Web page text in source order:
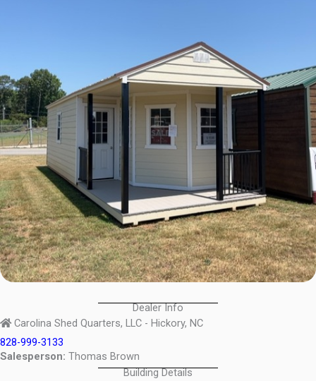
Dealer Info
Carolina Shed Quarters, LLC - Hickory, NC
828-999-3133
Salesperson: Thomas Brown
Building Details